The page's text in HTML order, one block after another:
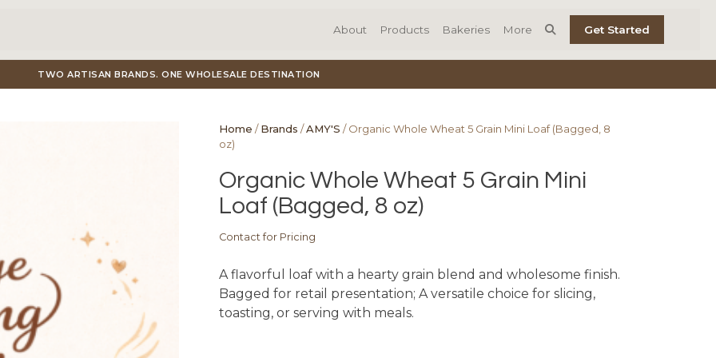
About Products Bakeries More Get Started
TWO ARTISAN BRANDS. ONE WHOLESALE DESTINATION
Home /Brands /AMY'S / Organic Whole Wheat 5 Grain Mini Loaf (Bagged, 8
oz)
Organic Whole Wheat 5 Grain Mini
Loaf (Bagged, 8 oz)
Contact for Pricing
A flavorful loaf with a hearty grain blend and wholesome finish.
Bagged for retail presentation; A versatile choice for slicing,
toasting, or serving with meals.